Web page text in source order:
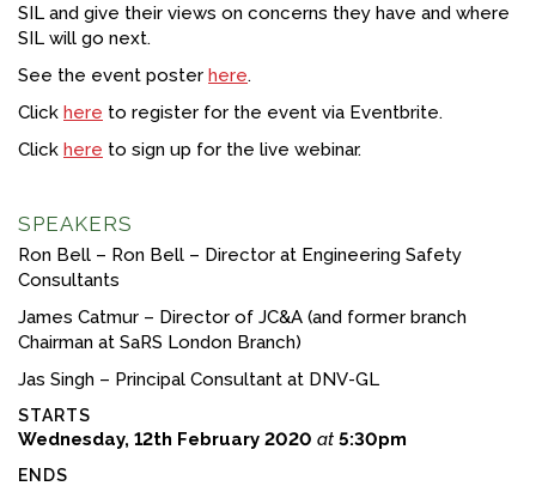
SIL and give their views on concerns they have and where
SIL will go next.
See the event poster here.
Click here to register for the event via Eventbrite.
Click here to sign up for the live webinar.
SPEAKERS
Ron Bell – Ron Bell – Director at Engineering Safety
Consultants
James Catmur – Director of JC&A (and former branch
Chairman at SaRS London Branch)
Jas Singh – Principal Consultant at DNV-GL
STARTS
Wednesday, 12th February 2020 at 5:30pm
ENDS